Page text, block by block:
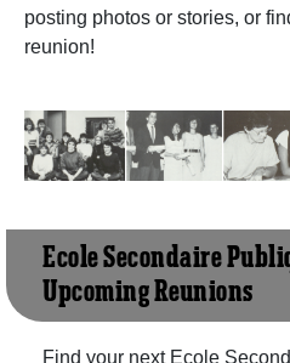
posting photos or stories, or
reunion!
Ecole Secondaire
Upcoming Reunions
Find your next Ecole